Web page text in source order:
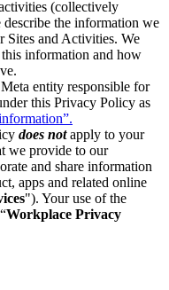
(collectively
the information we
Sites and Activities. We
information and how
entity responsible for
this Privacy Policy as
does notapply to your
we provide to our
and share information
apps and related online
"). Your use of the
Workplace Privacy